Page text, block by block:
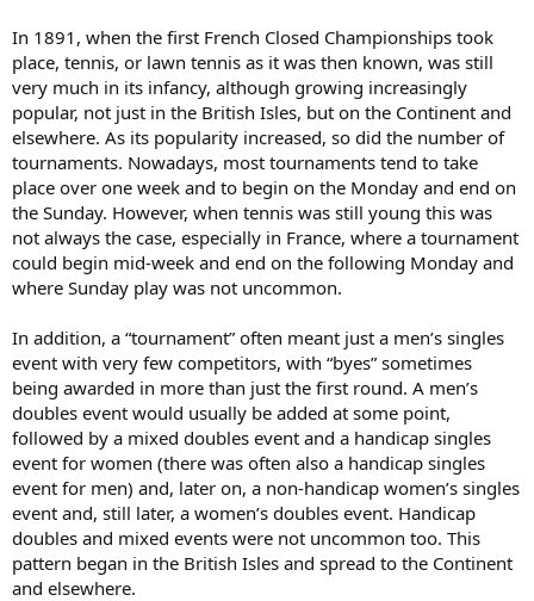
In 1891, when the first French Closed Championships took
place, tennis, or lawn tennis as it was then known, was still
very much in its infancy, although growing increasingly
popular, not just in the British Isles, but on the Continent and
elsewhere. As its popularity increased, so did the number of
tournaments. Nowadays, most tournaments tend to take
place over one week and to begin on the Monday and end on
the Sunday. However, when tennis was still young this was
not always the case, especially in France, where a tournament
could begin mid-week and end on the following Monday and
where Sunday play was not uncommon.
In addition, a “tournament” often meant just a men’s singles
event with very few competitors, with “byes” sometimes
being awarded in more than just the first round. A men’s
doubles event would usually be added at some point,
followed by a mixed doubles event and a handicap singles
event for women (there was often also a handicap singles
event for men) and, later on, a non-handicap women’s singles
event and, still later, a women’s doubles event. Handicap
doubles and mixed events were not uncommon too. This
pattern began in the British Isles and spread to the Continent
and elsewhere.